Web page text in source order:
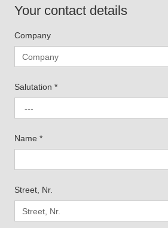
Your contact details
Company
Salutation *
Name *
Street, Nr.